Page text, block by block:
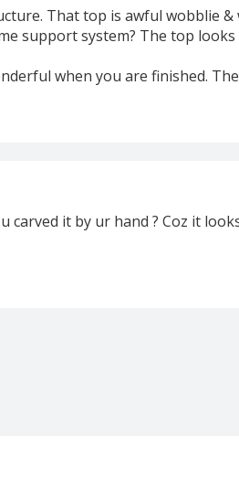
That top is awful wobblie
support system? The top
when you are finished.
carved it by ur hand ? Coz it